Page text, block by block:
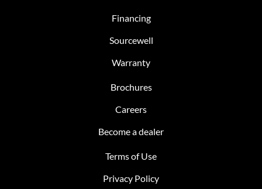
Financing
Sourcewell
Warranty
Brochures
Careers
Become a dealer
Terms of Use
Privacy Policy